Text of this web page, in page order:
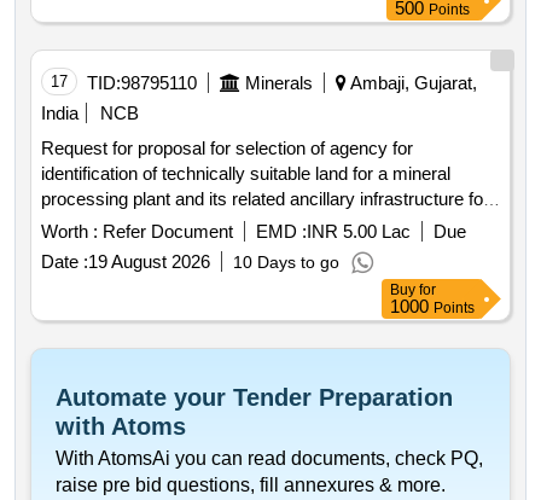
500 Points
17 TID:98795110 Minerals
Ambaji, Gujarat,
India
NCB
Request for proposal for selection of agency for
identification of technically suitable land for a mineral
processing plant and its related ancillary infrastructure for
copper project ambaji in gujarat state india second attempt
Worth : Refer Document EMD :INR 5.00 Lac
Due
Date :19 August 2026 10 Days to go
Buy for
1000 Points
Automate your Tender Preparation
with Atoms
With AtomsAi you can read documents, check PQ,
raise pre bid questions, fill annexures & more.